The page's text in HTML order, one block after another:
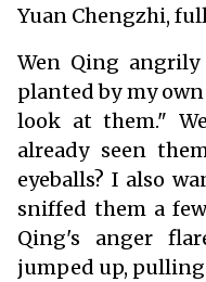
Yuan Chengzhi,
Wen Qing angrily
planted by my
look at them."
already seen
eyeballs? I also
sniffed them a
Qing's anger
jumped up,